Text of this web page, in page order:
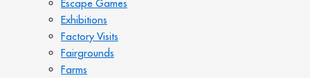
Escape Games
Exhibitions
Factory Visits
Fairgrounds
Farms